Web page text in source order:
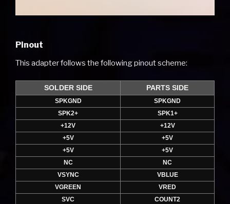
Pinout
This adapter follows the following pinout scheme:
SOLDER SIDE PARTS SIDE
SPKGND
SPKGND
SPK2+
SPK1+
+12V
+12V
+5V
+5V
+5V
+5V
NC
NC
VSYNC
VBLUE
VGREEN
VRED
SVC
COUNT2